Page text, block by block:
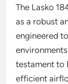
The Lasko
as a robust
engineered
testament to
efficient